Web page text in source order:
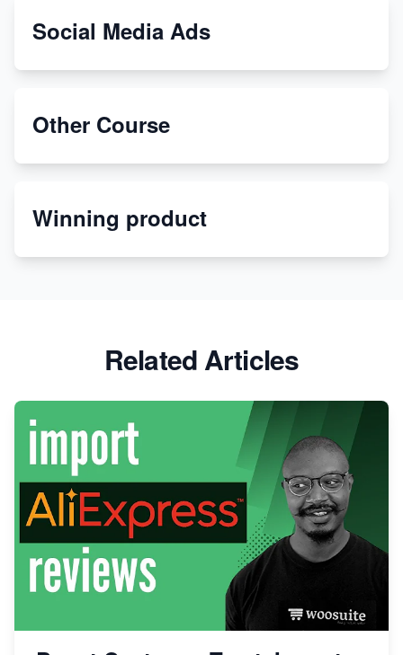
From Teenager to E-commerce Success: Taking
Etsy
Discover Unique Branding Options for Custom
Social Media Ads
Other Course
Winning product
Related Articles